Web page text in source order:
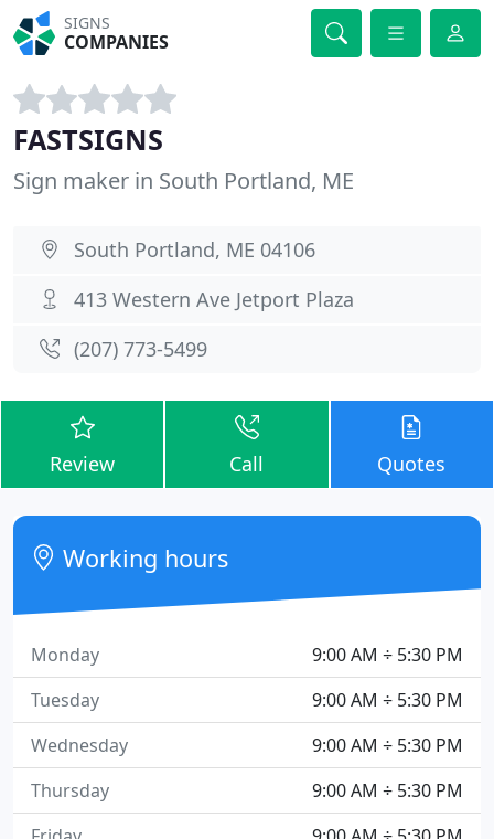
SIGNS
COMPANIES
FASTSIGNS
Sign maker in South Portland, ME
South Portland, ME 04106
413 Western Ave Jetport Plaza
(207) 773-5499
Review Call Quotes
Working hours
9:00 AM ÷ 5:30 PM
Monday
9:00 AM ÷ 5:30 PM
Tuesday
9:00 AM ÷ 5:30 PM
Wednesday
9:00 AM ÷ 5:30 PM
Thursday